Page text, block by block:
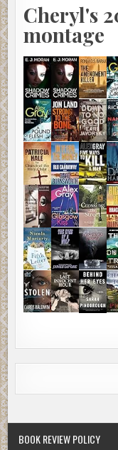
Cheryl's
montage
BOOK REVIEW POLICY